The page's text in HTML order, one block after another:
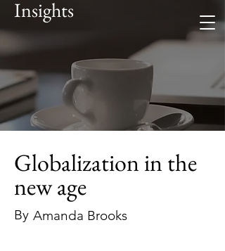
Insights
Globalization in the
new age
By Amanda Brooks